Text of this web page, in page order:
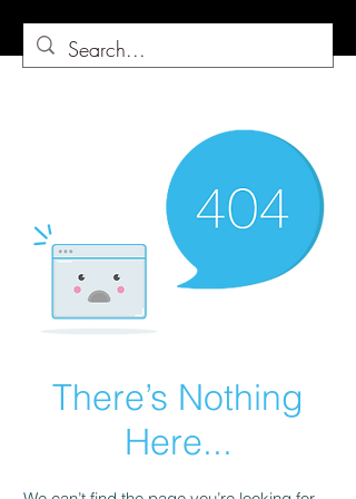
There’s Nothing
Here...